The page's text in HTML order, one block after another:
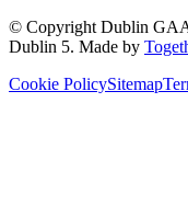
© Copyright Dublin
Dublin 5. Made by
Cookie PolicySitemap